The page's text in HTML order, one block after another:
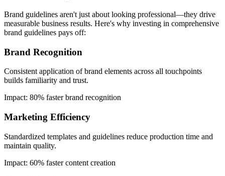
Brand guidelines aren't just about looking professional—they drive
measurable business results. Here's why investing in comprehensive
brand guidelines pays off:
Brand Recognition
Consistent application of brand elements across all touchpoints
builds familiarity and trust.
Impact: 80% faster brand recognition
Marketing Efficiency
Standardized templates and guidelines reduce production time and
maintain quality.
Impact: 60% faster content creation